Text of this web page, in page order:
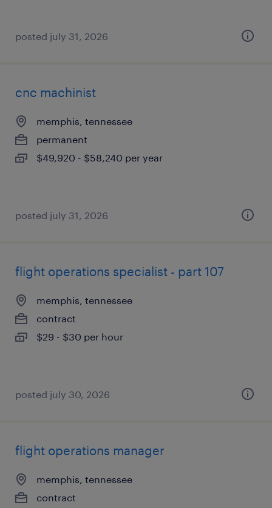
posted july 31, 2026
cnc machinist
memphis, tennessee
permanent
$49,920 - $58,240 per year
posted july 31, 2026
flight operations specialist - part 107
memphis, tennessee
contract
$29 - $30 per hour
posted july 30, 2026
flight operations manager
memphis, tennessee
contract